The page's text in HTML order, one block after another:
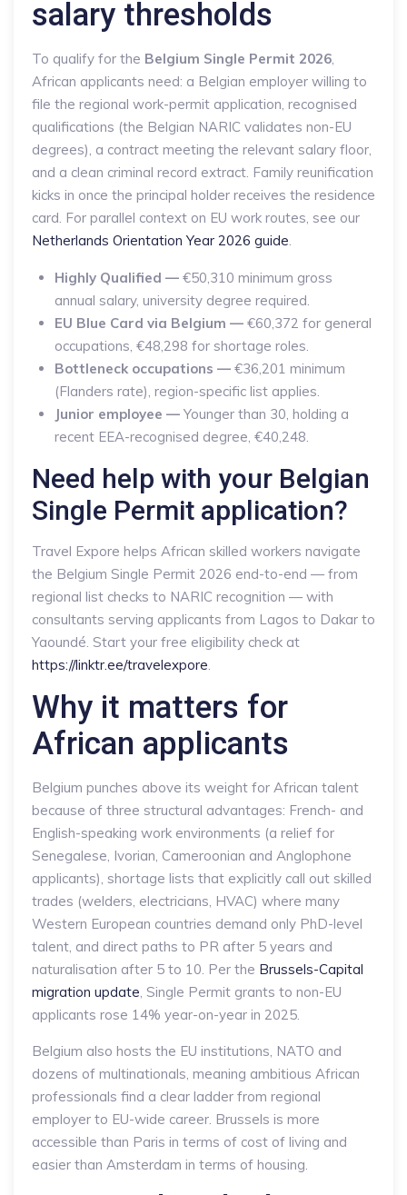
salary thresholds
To qualify for the Belgium Single Permit 2026,
African applicants need: a Belgian employer willing to
file the regional work-permit application, recognised
qualifications (the Belgian NARIC validates non-EU
degrees), a contract meeting the relevant salary floor,
and a clean criminal record extract. Family reunification
kicks in once the principal holder receives the residence
card. For parallel context on EU work routes, see our
Netherlands Orientation Year 2026 guide.
Highly Qualified — €50,310 minimum gross
annual salary, university degree required.
EU Blue Card via Belgium — €60,372 for general
occupations, €48,298 for shortage roles.
Bottleneck occupations — €36,201 minimum
(Flanders rate), region-specific list applies.
Junior employee — Younger than 30, holding a
recent EEA-recognised degree, €40,248.
Need help with your Belgian
Single Permit application?
Travel Expore helps African skilled workers navigate
the Belgium Single Permit 2026 end-to-end — from
regional list checks to NARIC recognition — with
consultants serving applicants from Lagos to Dakar to
Yaoundé. Start your free eligibility check at
https://linktr.ee/travelexpore.
Why it matters for
African applicants
Belgium punches above its weight for African talent
because of three structural advantages: French- and
English-speaking work environments (a relief for
Senegalese, Ivorian, Cameroonian and Anglophone
applicants), shortage lists that explicitly call out skilled
trades (welders, electricians, HVAC) where many
Western European countries demand only PhD-level
talent, and direct paths to PR after 5 years and
naturalisation after 5 to 10. Per the Brussels-Capital
migration update, Single Permit grants to non-EU
applicants rose 14% year-on-year in 2025.
Belgium also hosts the EU institutions, NATO and
dozens of multinationals, meaning ambitious African
professionals find a clear ladder from regional
employer to EU-wide career. Brussels is more
accessible than Paris in terms of cost of living and
easier than Amsterdam in terms of housing.